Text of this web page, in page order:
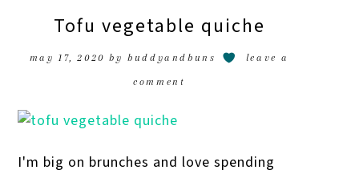
Tofu vegetable quiche
may 17, 2020 bybuddyandbuns leave a
comment
I'm big on brunches and love spending